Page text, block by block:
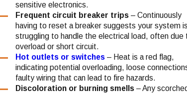
sensitive electronics.
Frequent circuit breaker trips – Continuously
having to reset a breaker suggests your system is
struggling to handle the electrical load, often due
overload or short circuit.
Hot outlets or switches – Heat is a red flag,
indicating potential overloading, loose
faulty wiring that can lead to fire hazards.
Discoloration or burning smells – Any